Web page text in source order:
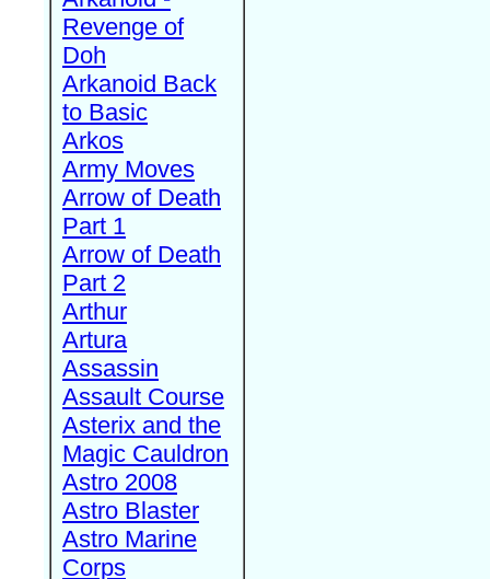
Revenge of
Doh
Arkanoid Back
to Basic
Arkos
Army Moves
Arrow of Death
Part 1
Arrow of Death
Part 2
Arthur
Artura
Assassin
Assault Course
Asterix and the
Magic Cauldron
Astro 2008
Astro Blaster
Astro Marine
Corps